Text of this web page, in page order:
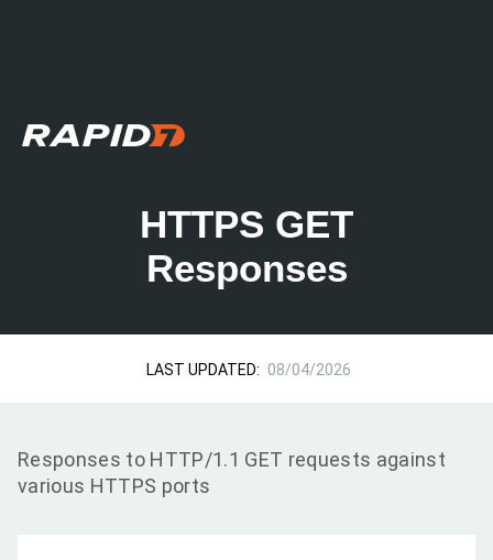
HTTPS GET
Responses
LAST UPDATED: 08/04/2026
Responses to HTTP/1.1 GET requests against
various HTTPS ports